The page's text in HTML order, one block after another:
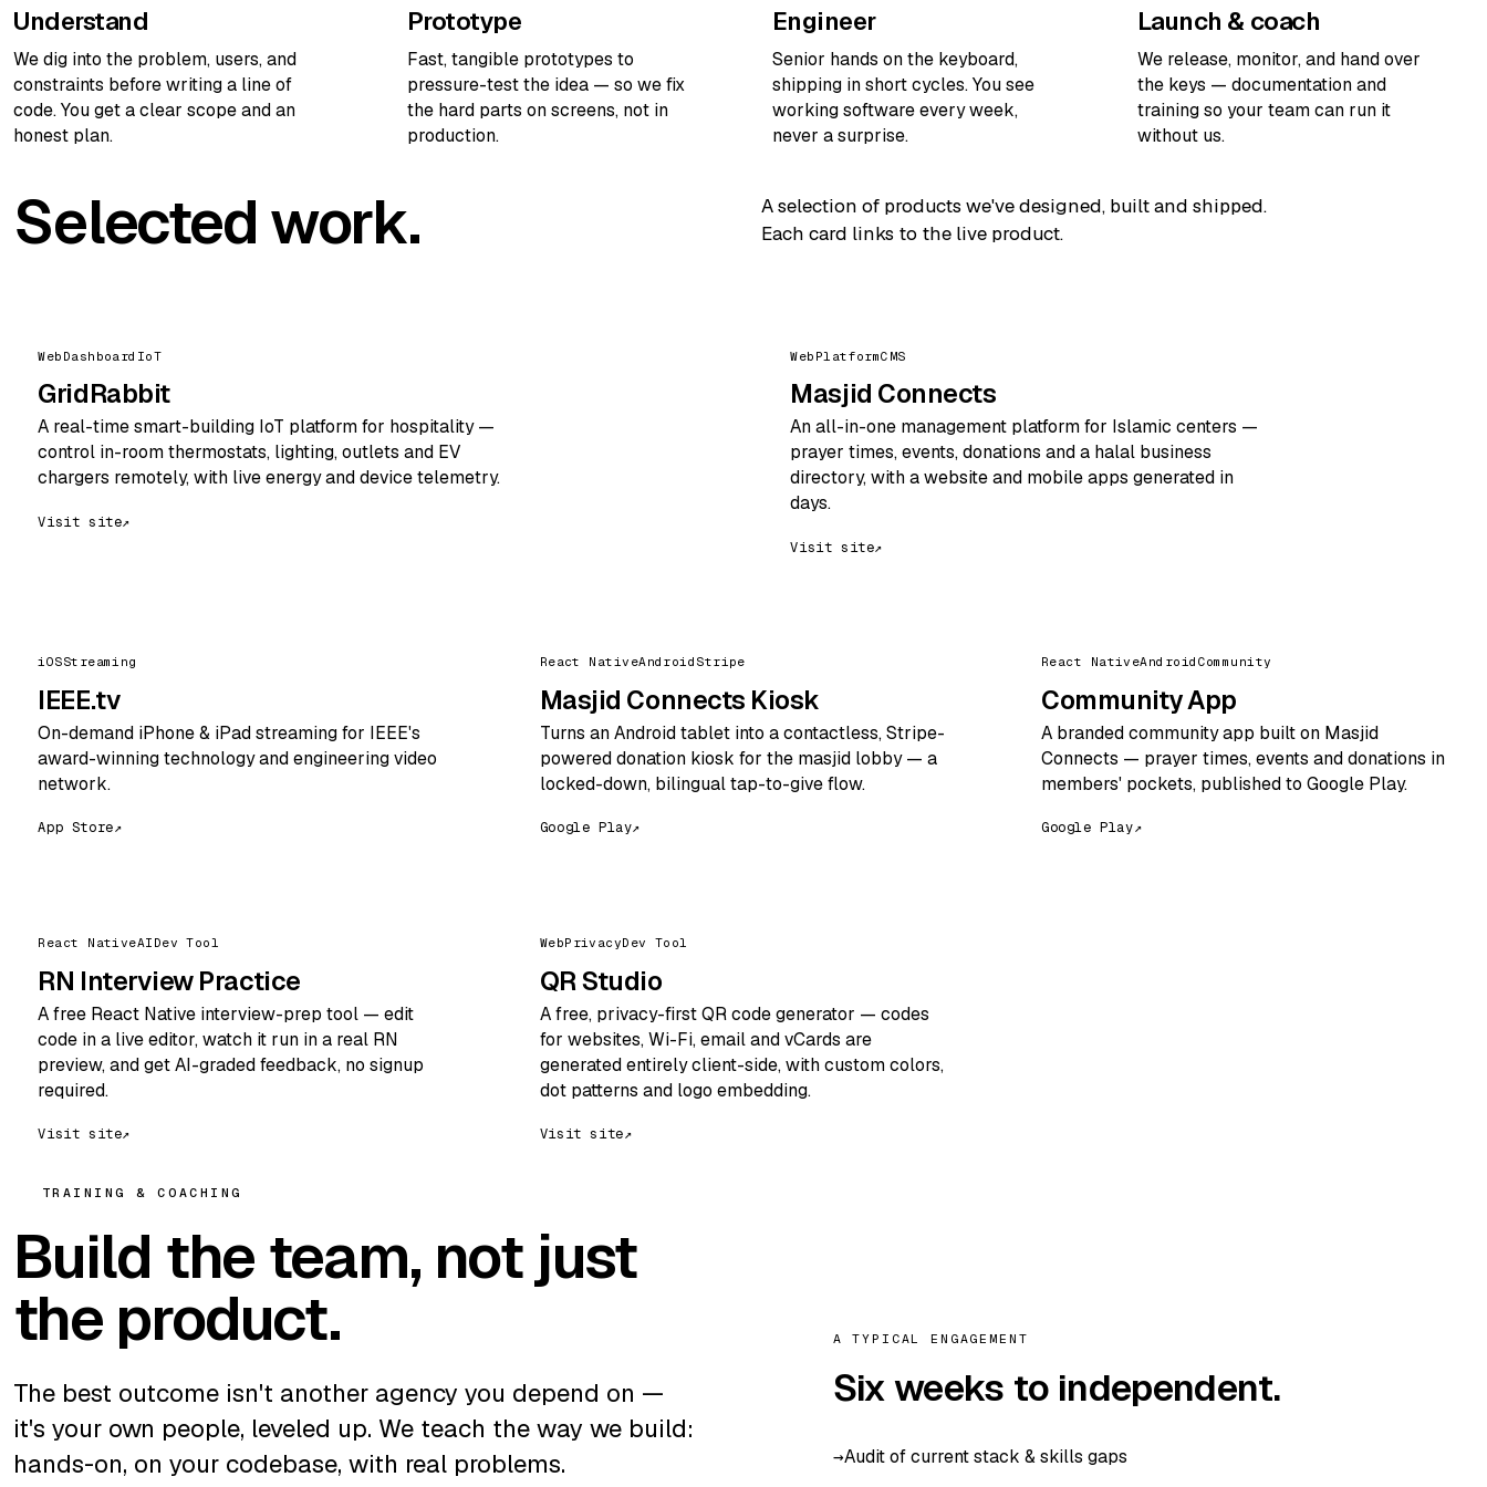
Understand
We dig into the problem, users, and
constraints before writing a line of
code. You get a clear scope and an
honest plan.
Prototype
Fast, tangible prototypes to
pressure-test the idea — so we fix
the hard parts on screens, not in
production.
Engineer
Senior hands on the keyboard,
shipping in short cycles. You see
working software every week,
never a surprise.
Launch & coach
We release, monitor, and hand over
the keys — documentation and
training so your team can run it
without us.
Selected work.
A selection of products we've designed, built and shipped.
Each card links to the live product.
Web Dashboard IoT
GridRabbit
A real-time smart-building IoT platform for hospitality —
control in-room thermostats, lighting, outlets and EV
chargers remotely, with live energy and device telemetry.
Visit site↗
Web PlatformCMS
Masjid Connects
An all-in-one management platform for Islamic centers —
prayer times, events, donations and a halal business
directory, with a website and mobile apps generated in
days.
Visit site↗
iOSStreaming
IEEE.tv
On-demand iPhone & iPad streaming for IEEE's
award-winning technology and engineering video
network.
App Store↗
React NativeAndroid Stripe
Masjid Connects Kiosk
Turns an Android tablet into a contactless, Stripe-
powered donation kiosk for the masjid lobby — a
locked-down, bilingual tap-to-give flow.
Google Play↗
React NativeAndroid Community
Community App
A branded community app built on Masjid
Connects — prayer times, events and donations in
members' pockets, published to Google Play.
Google Play↗
React NativeAI Dev Tool
RN Interview Practice
A free React Native interview-prep tool — edit
code in a live editor, watch it run in a real RN
preview, and get AI-graded feedback, no signup
required.
Visit site↗
WebPrivacyDev Tool
QR Studio
A free, privacy-first QR code generator — codes
for websites, Wi-Fi, email and vCards are
generated entirely client-side, with custom colors,
dot patterns and logo embedding.
Visit site↗
TRAINING & COACHING
Build the team, not just
the product.
The best outcome isn't another agency you depend on —
it's your own people, leveled up. We teach the way we build:
hands-on, on your codebase, with real problems.
A TYPICAL ENGAGEMENT
Six weeks to independent.
Audit of current stack & skills gaps